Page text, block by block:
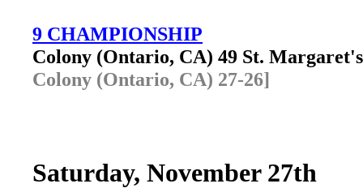
9 CHAMPIONSHIP
Colony (Ontario, CA) 49 St.
Colony (Ontario, CA) 27-26]
Saturday, November 27th